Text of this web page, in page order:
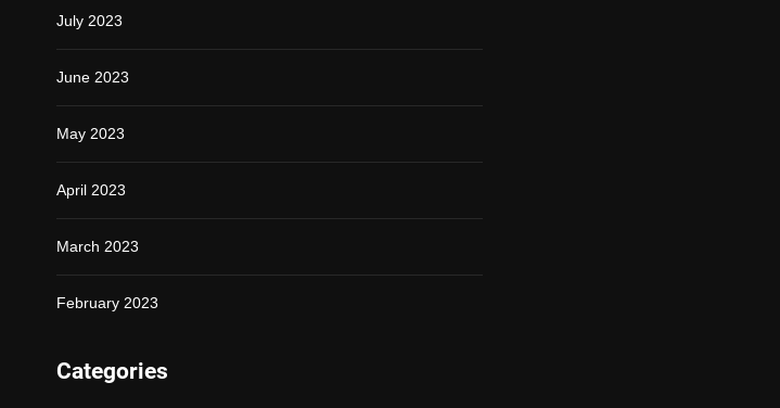
July 2023
June 2023
May 2023
April 2023
March 2023
February 2023
Categories